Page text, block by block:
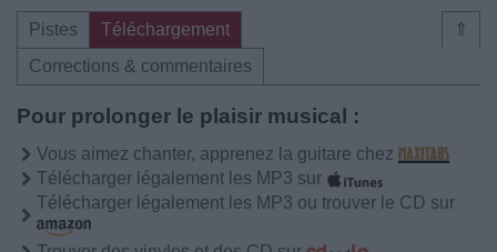
⇑
Pistes
Téléchargement
Corrections & commentaires
Pour prolonger le plaisir musical :
Vous aimez chanter, apprenez la guitare chez
Télécharger légalement les MP3 sur
Télécharger légalement les MP3 ou trouver le CD sur